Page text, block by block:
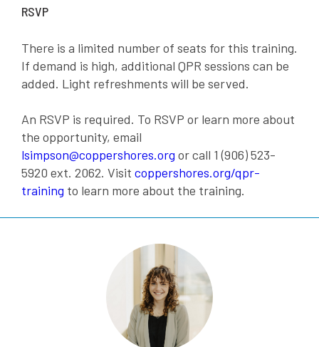
RSVP
There is a limited number of seats for this training.
If demand is high, additional QPR sessions can be
added. Light refreshments will be served.
An RSVP is required. To RSVP or learn more about
the opportunity, email
lsimpson@coppershores.org or call 1 (906) 523-
5920 ext. 2062. Visit coppershores.org/qpr-
training to learn more about the training.